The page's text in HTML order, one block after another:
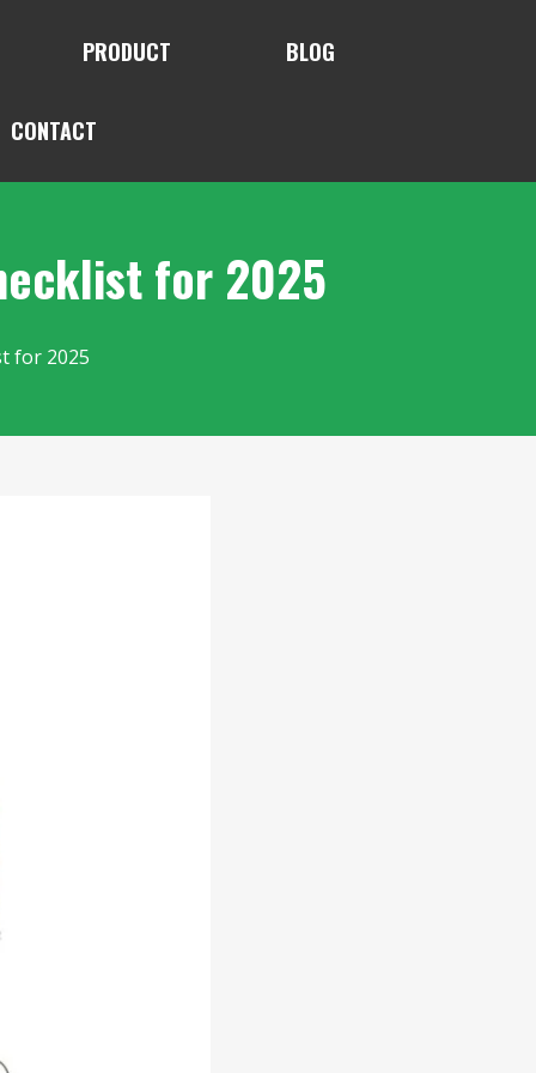
PRODUCT BLOG
CONTACT
for 2025
for 2025